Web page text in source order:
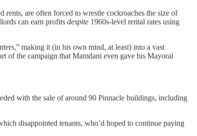
are often forced to wrestle cockroaches the size of
can earn profits despite 1960s-level rental rates using
making it (in his own mind, at least) into a vast
of the campaign that Mamdani even gave his Mayoral
with the sale of around 90 Pinnacle buildings, including
disappointed tenants, who’d hoped to continue paying